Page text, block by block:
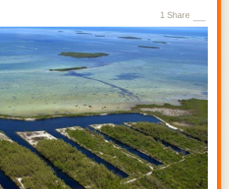
1 Share